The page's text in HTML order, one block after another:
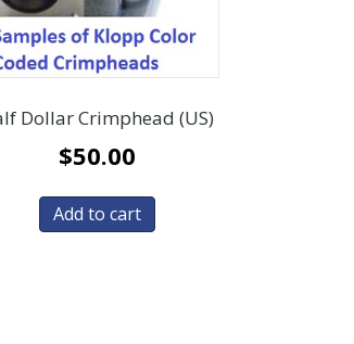
Dollar Crimphead (US)
$50.00
Add to cart